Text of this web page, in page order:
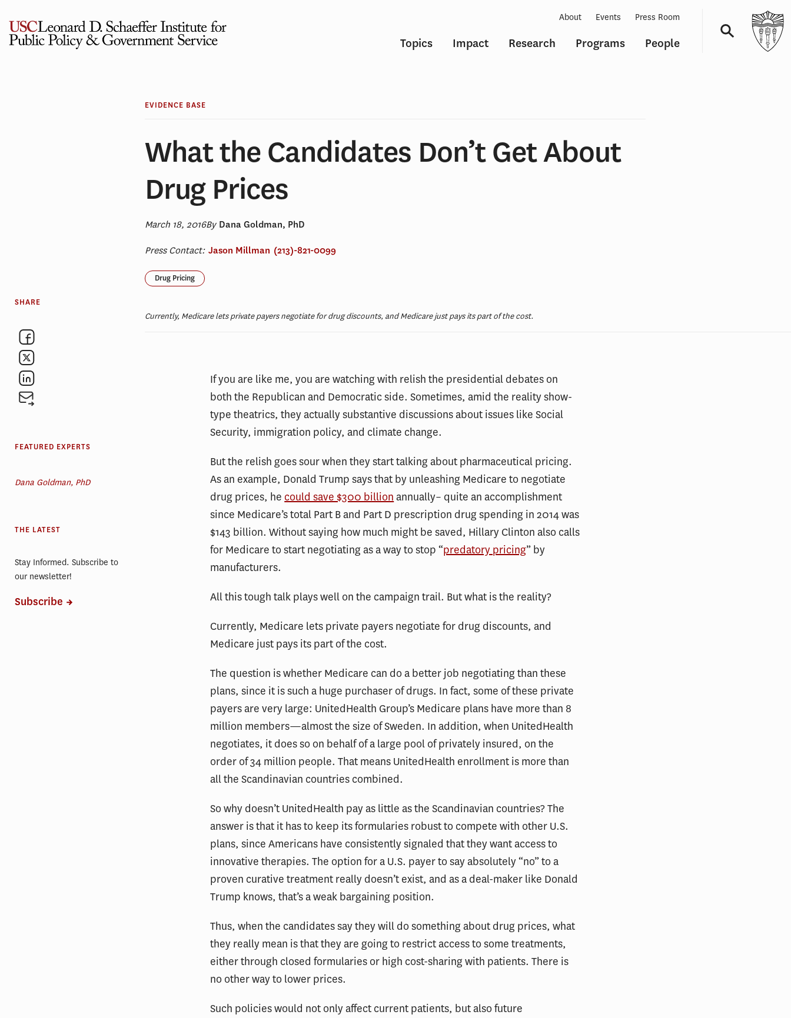
content
Topics Impact Research Programs People
About Events Press Room
EVIDENCE BASE
What the Candidates Don’t Get About
Drug Prices
March 18, 2016By Dana Goldman, PhD
Press Contact: Jason Millman (213)-821-0099
Drug Pricing
Currently, Medicare lets private payers negotiate for drug discounts, and Medicare just pays its part of the cost.
If you are like me, you are watching with relish the presidential debates on
both the Republican and Democratic side. Sometimes, amid the reality show-
type theatrics, they actually substantive discussions about issues like Social
Security, immigration policy, and climate change.
But the relish goes sour when they start talking about pharmaceutical pricing.
As an example, Donald Trump says that by unleashing Medicare to negotiate
drug prices, he could save $300 billion annually– quite an accomplishment
since Medicare’s total Part B and Part D prescription drug spending in 2014 was
$143 billion. Without saying how much might be saved, Hillary Clinton also calls
for Medicare to start negotiating as a way to stop “predatory pricing” by
manufacturers.
All this tough talk plays well on the campaign trail. But what is the reality?
Currently, Medicare lets private payers negotiate for drug discounts, and
Medicare just pays its part of the cost.
The question is whether Medicare can do a better job negotiating than these
plans, since it is such a huge purchaser of drugs. In fact, some of these private
payers are very large: UnitedHealth Group’s Medicare plans have more than 8
million members—almost the size of Sweden. In addition, when UnitedHealth
negotiates, it does so on behalf of a large pool of privately insured, on the
order of 34 million people. That means UnitedHealth enrollment is more than
all the Scandinavian countries combined.
So why doesn’t UnitedHealth pay as little as the Scandinavian countries? The
answer is that it has to keep its formularies robust to compete with other U.S.
plans, since Americans have consistently signaled that they want access to
innovative therapies. The option for a U.S. payer to say absolutely “no” to a
proven curative treatment really doesn’t exist, and as a deal-maker like Donald
Trump knows, that’s a weak bargaining position.
Thus, when the candidates say they will do something about drug prices, what
they really mean is that they are going to restrict access to some treatments,
either through closed formularies or high cost-sharing with patients. There is
no other way to lower prices.
Such policies would not only affect current patients, but also future
SHARE
FEATURED EXPERTS
Dana Goldman, PhD
THE LATEST
Stay Informed. Subscribe to
our newsletter!
Subscribe